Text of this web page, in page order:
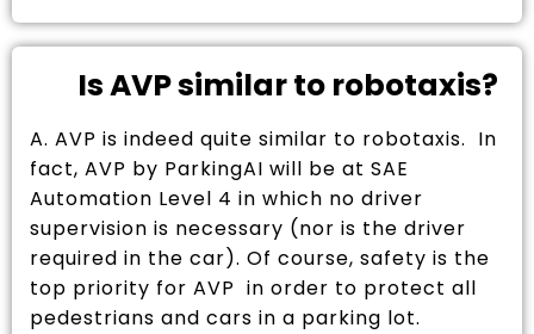
Is AVP similar to robotaxis?
A. AVP is indeed quite similar to robotaxis. In
fact, AVP by ParkingAI will be at SAE
Automation Level 4 in which no driver
supervision is necessary (nor is the driver
required in the car). Of course, safety is the
top priority for AVP in order to protect all
pedestrians and cars in a parking lot.